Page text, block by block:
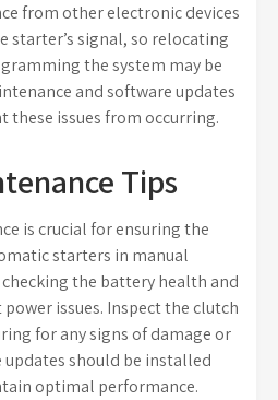
from other electronic devices
starter’s signal, so relocating
the system may be
and software updates
these issues from occurring.
Tips
is crucial for ensuring the
starters in manual
the battery health and
issues. Inspect the clutch
for any signs of damage or
updates should be installed
optimal performance.